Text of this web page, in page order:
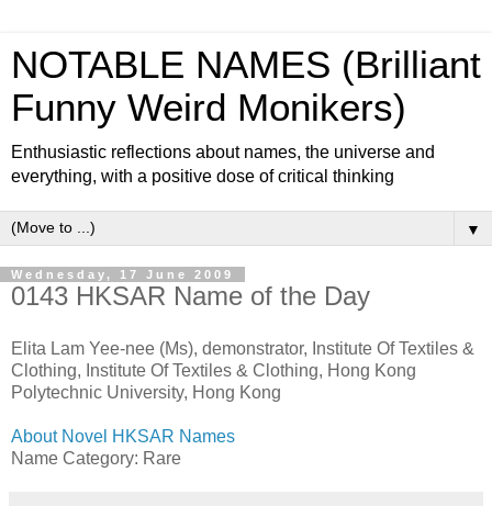
NOTABLE NAMES (Brilliant
Funny Weird Monikers)
Enthusiastic reflections about names, the universe and
everything, with a positive dose of critical thinking
▼
Wednesday, 17 June 2009
0143 HKSAR Name of the Day
Elita Lam Yee-nee (Ms), demonstrator, Institute Of Textiles &
Clothing, Institute Of Textiles & Clothing, Hong Kong
Polytechnic University, Hong Kong
About Novel HKSAR Names
Name Category: Rare